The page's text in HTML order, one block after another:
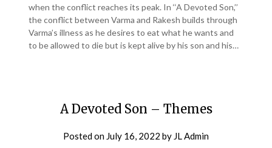
when the conflict reaches its peak. In ‘‘A Devoted Son,’’
the conflict between Varma and Rakesh builds through
Varma’s illness as he desires to eat what he wants and
to be allowed to die but is kept alive by his son and his…
A Devoted Son – Themes
Posted on July 16, 2022 by JL Admin